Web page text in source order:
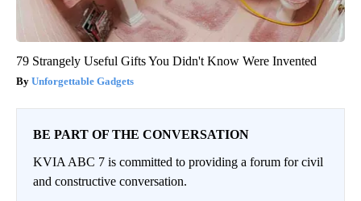
79 Strangely Useful Gifts You Didn't Know Were Invented
Unforgettable Gadgets
BE PART OF THE CONVERSATION
KVIA ABC 7 is committed to providing a forum for civil
and constructive conversation.